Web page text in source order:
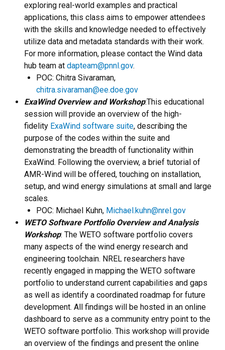
exploring real-world examples and practical
applications, this class aims to empower attendees
with the skills and knowledge needed to effectively
utilize data and metadata standards with their work.
For more information, please contact the Wind data
hub team at dapteam@pnnl.gov.
POC: Chitra Sivaraman,
chitra.sivaraman@ee.doe.gov
ExaWind Overview and Workshop:This educational
session will provide an overview of the high-
fidelity ExaWind software suite, describing the
purpose of the codes within the suite and
demonstrating the breadth of functionality within
ExaWind. Following the overview, a brief tutorial of
AMR-Wind will be offered, touching on installation,
setup, and wind energy simulations at small and large
scales.
POC: Michael Kuhn, Michael.kuhn@nrel.gov
WETO Software Portfolio Overview and Analysis
Workshop: The WETO software portfolio covers
many aspects of the wind energy research and
engineering toolchain. NREL researchers have
recently engaged in mapping the WETO software
portfolio to understand current capabilities and gaps
as well as identify a coordinated roadmap for future
development. All findings will be hosted in an online
dashboard to serve as a community entry point to the
WETO software portfolio. This workshop will provide
an overview of the findings and present the online